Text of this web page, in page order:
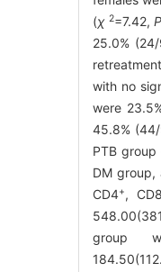
(χ 2=7.42,P
25.0%
with no
were
45.8%
PTB group
DM group,
CD4+, CD8
group